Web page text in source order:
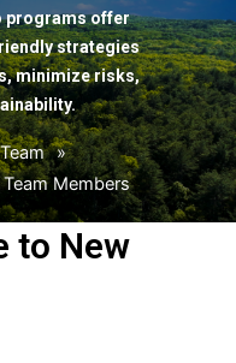
programs offer
strategies
minimize risks,
»
Members
to New